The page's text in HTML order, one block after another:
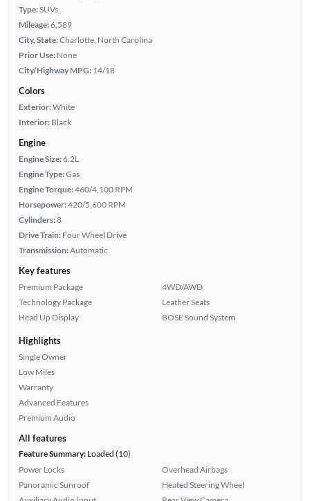
Type:SUVs
Mileage:6,589
City, State:Charlotte, North Carolina
Prior Use: None
City/Highway MPG: 14/18
Colors
Exterior:White
Interior: Black
Engine
Engine Size:6.2L
Engine Type:Gas
Engine Torque:460/4,100 RPM
Horsepower:420/5,600 RPM
Cylinders:8
Drive Train: Four Wheel Drive
Transmission:Automatic
Key features
Premium Package
Technology Package
Head Up Display
4WD/AWD
Leather Seats
BOSE Sound System
Highlights
Single Owner
Low Miles
Warranty
Advanced Features
Premium Audio
All features
Feature Summary:Loaded (10)
Power Locks
Panoramic Sunroof
Overhead Airbags
Heated Steering Wheel